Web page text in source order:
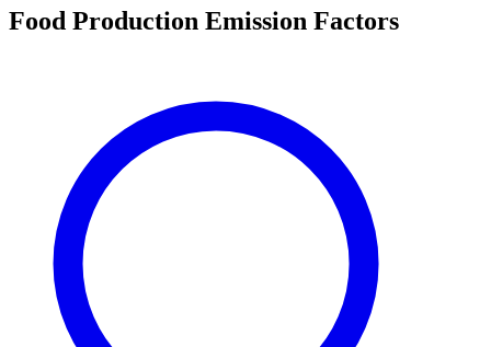
Food Production Emission Factors